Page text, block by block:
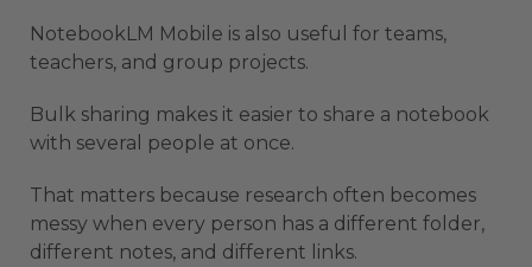
NotebookLM Mobile is also useful for teams,
teachers, and group projects.
Bulk sharing makes it easier to share a notebook
with several people at once.
That matters because research often becomes
messy when every person has a different folder,
different notes, and different links.